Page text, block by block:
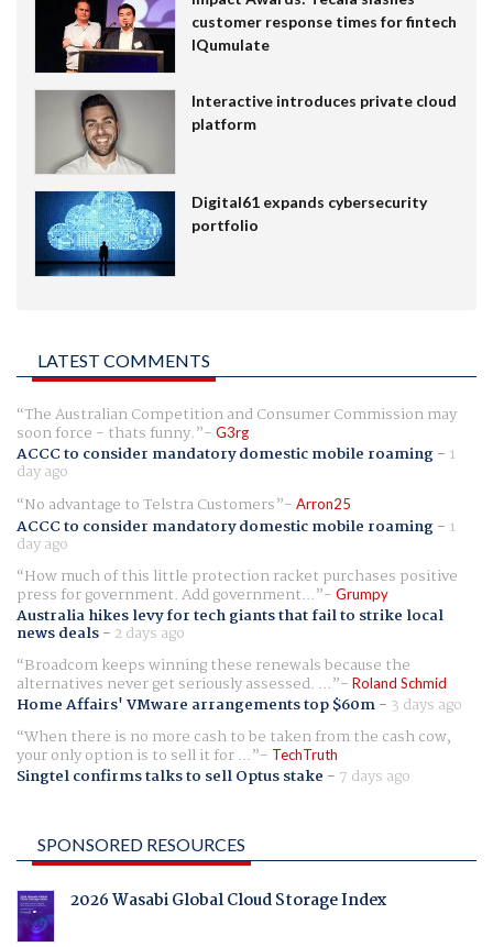
customer response times for fintech
IQumulate
Interactive introduces private cloud
platform
Digital61 expands cybersecurity
portfolio
LATEST COMMENTS
The Australian Competition and Consumer Commission may
soon force - thats funny. G3rg
ACCC to consider mandatory domestic mobile roaming- 1
day ago
No advantage to Telstra Customers
Arron25
ACCC to consider mandatory domestic mobile roaming- 1
day ago
How much of this little protection racket purchases positive
press for government. Add government... Grumpy
Australia hikes levy for tech giants that fail to strike local
news deals- 2 days ago
Broadcom keeps winning these renewals because the
alternatives never get seriously assessed. ... Roland Schmid
Home Affairs' VMware arrangements top $60m- 3 days ago
When there is no more cash to be taken from the cash cow,
your only option is to sell it for ... TechTruth
Singtel confirms talks to sell Optus stake - 7 days ago
SPONSORED RESOURCES
2026 Wasabi Global Cloud Storage Index